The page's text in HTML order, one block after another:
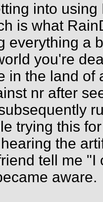
into
is what
everything a
you're
in the land of
nr after
trying this
the
tell me
aware.